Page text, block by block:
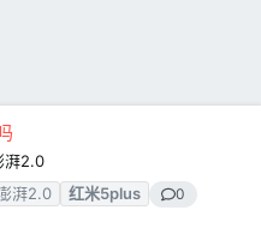
湃2.0
湃2.0 红米5plus
0